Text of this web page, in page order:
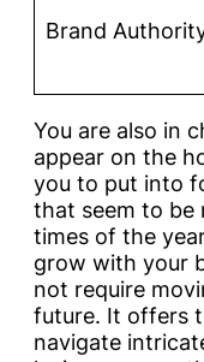
Brand
You are also in
appear on the
you to put into
that seem to be
times of the
grow with your
not require
future. It offers
navigate